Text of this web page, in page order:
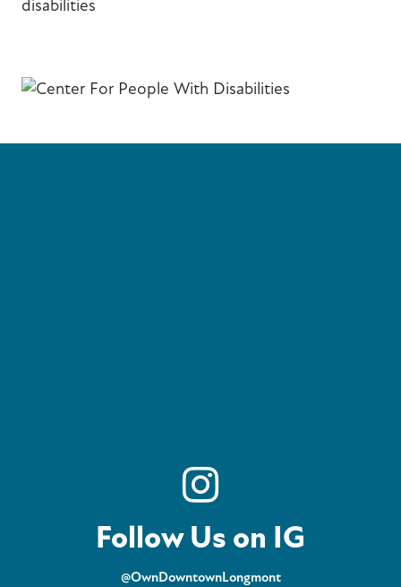
disabilities
Follow Us on IG
@OwnDowntownLongmont